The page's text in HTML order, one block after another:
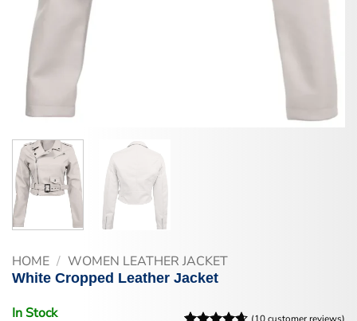
HOME / WOMEN LEATHER JACKET
White Cropped Leather Jacket
In Stock (10customer reviews)